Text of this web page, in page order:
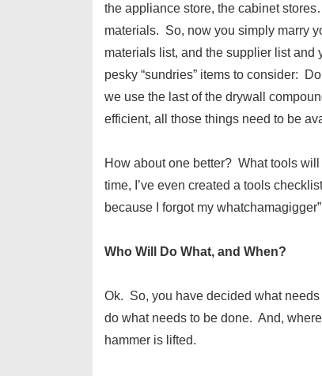
the appliance store, the cabinet
materials. So, now you simply marry
materials list, and the supplier list and
pesky “sundries” items to consider:
we use the last of the drywall
efficient, all those things need to be
How about one better? What tools
time, I’ve even created a tools
because I forgot my
Who Will Do What, and When?
Ok. So, you have decided what
do what needs to be done. And,
hammer is lifted.